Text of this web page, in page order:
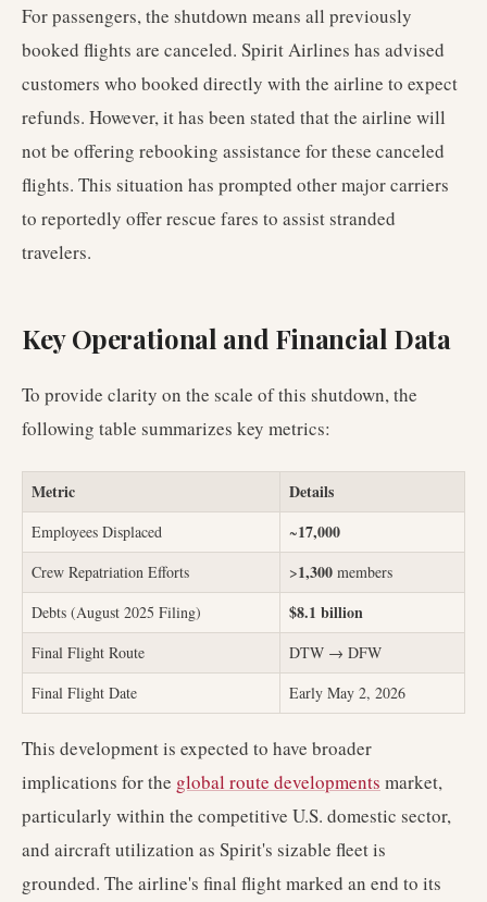
For passengers, the shutdown means all previously
booked flights are canceled. Spirit Airlines has advised
customers who booked directly with the airline to expect
refunds. However, it has been stated that the airline will
not be offering rebooking assistance for these canceled
flights. This situation has prompted other major carriers
to reportedly offer rescue fares to assist stranded
travelers.
Key Operational and Financial Data
To provide clarity on the scale of this shutdown, the
following table summarizes key metrics:
Metric Details
Employees Displaced ~17,000
Crew Repatriation Efforts >1,300 members
Debts (August 2025 Filing)
$8.1 billion
Final Flight Route
DTW → DFW
Final Flight Date
Early May 2, 2026
This development is expected to have broader
implications for the global route developments market,
particularly within the competitive U.S. domestic sector,
and aircraft utilization as Spirit's sizable fleet is
grounded. The airline's final flight marked an end to its